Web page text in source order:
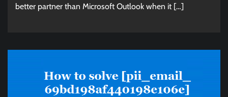
better partner than Microsoft Outlook when it […]